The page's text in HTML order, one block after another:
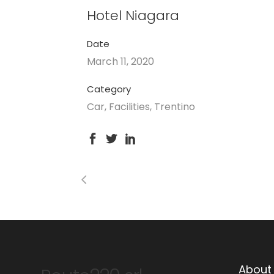
Hotel Niagara
Date
March 11, 2020
Category
Car, Facilities, Trentino
About